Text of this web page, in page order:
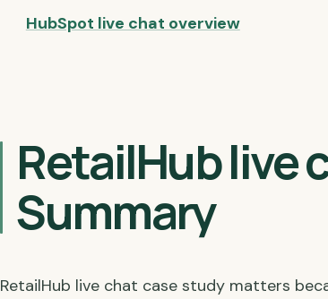
HubSpot live chat overview
RetailHub live
Summary
RetailHub live chat case study matters